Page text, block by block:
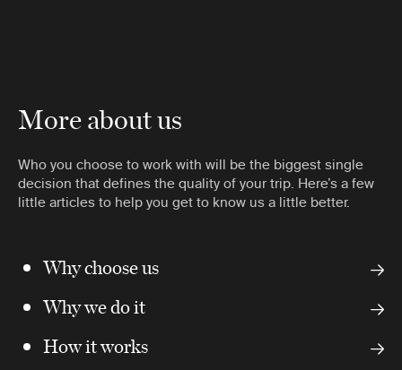
More about us
Who you choose to work with will be the biggest single
decision that defines the quality of your trip. Here’s a few
little articles to help you get to know us a little better.
Why choose us
Why we do it
How it works